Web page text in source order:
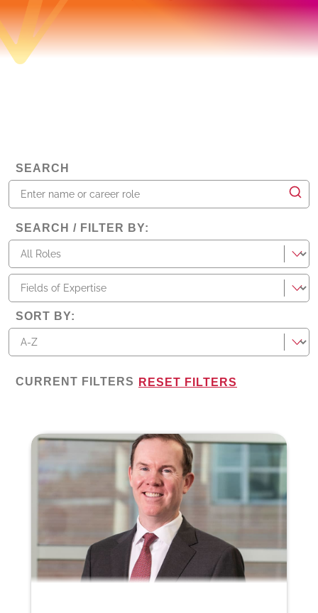
SEARCH
SEARCH / FILTER BY:
roles
fieldsOfExpertise
SORT BY:
CURRENT FILTERS RESET FILTERS